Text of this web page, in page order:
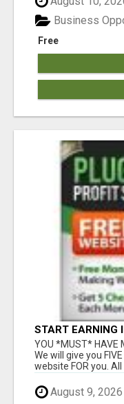
Free
Business
START EARNING
YOU *MUST* HAVE
We will give you
website FOR you. All
August 9, 2026